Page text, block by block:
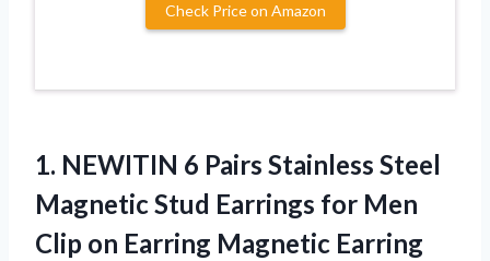
Check Price on Amazon
1. NEWITIN 6 Pairs Stainless Steel
Magnetic Stud Earrings for Men
Clip on Earring Magnetic Earring